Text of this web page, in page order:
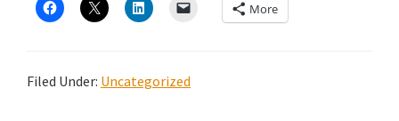
More
Filed Under: Uncategorized